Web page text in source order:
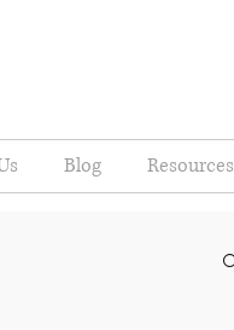
Blog Resources